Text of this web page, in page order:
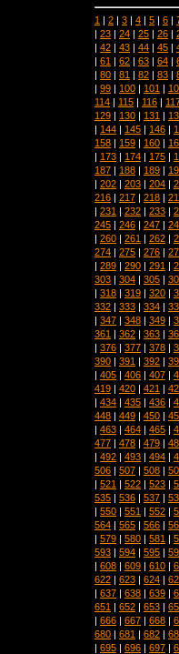
1 | 2 | 3 | 4 | 5 | 6 |
| 23 | 24 | 25 | 26 |
| 42 | 43 | 44 | 45 |
| 61 | 62 | 63 | 64 |
| 80 | 81 | 82 | 83 |
| 99 | 100 | 101 |
114 | 115 | 116 |
129 | 130 | 131 |
| 144 | 145 | 146 |
158 | 159 | 160 |
| 173 | 174 | 175 |
187 | 188 | 189 |
| 202 | 203 | 204 |
216 | 217 | 218 |
| 231 | 232 | 233 |
245 | 246 | 247 |
| 260 | 261 | 262 |
274 | 275 | 276 |
| 289 | 290 | 291 |
303 | 304 | 305 |
| 318 | 319 | 320 |
332 | 333 | 334 |
| 347 | 348 | 349 |
361 | 362 | 363 |
| 376 | 377 | 378 |
390 | 391 | 392 |
| 405 | 406 | 407 |
419 | 420 | 421 |
| 434 | 435 | 436 |
448 | 449 | 450 |
| 463 | 464 | 465 |
477 | 478 | 479 |
| 492 | 493 | 494 |
506 | 507 | 508 |
| 521 | 522 | 523 |
535 | 536 | 537 |
| 550 | 551 | 552 |
564 | 565 | 566 |
| 579 | 580 | 581 |
593 | 594 | 595 |
| 608 | 609 | 610 |
622 | 623 | 624 |
| 637 | 638 | 639 |
651 | 652 | 653 |
| 666 | 667 | 668 |
680 | 681 | 682 |
| 695 | 696 | 697 |